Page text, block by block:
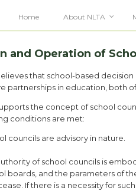
Home About NLTA
and Operation of
that school-based
partnerships in education, both
the concept of school
conditions are met:
councils are advisory in nature.
of school councils is
boards, and the parameters of
If there is a necessity for